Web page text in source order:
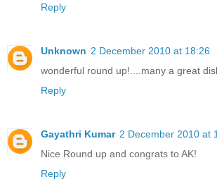
Reply
Unknown 2 December 2010 at 18:26
wonderful round up!....many a great
Reply
Gayathri Kumar 2 December 2010 at
Nice Round up and congrats to AK!
Reply